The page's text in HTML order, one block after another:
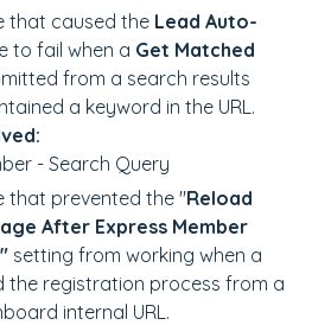
that caused the Lead Auto-
to fail when a Get Matched
from a search results
a keyword in the URL.
- Search Query
that prevented the "Reload
After Express Member
setting from working when a
the registration process from a
internal URL.